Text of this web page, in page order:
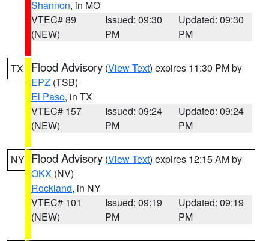
Shannon, in MO
VTEC# 89
(NEW)
Issued: 09:30
PM
Updated: 09:30
PM
TX Flood Advisory (View Text) expires 11:30 PM by
EPZ (TSB)
El Paso, in TX
VTEC# 157
(NEW)
Issued: 09:24
PM
Updated: 09:24
PM
NY Flood Advisory (View Text) expires 12:15 AM by
OKX (NV)
Rockland, in NY
VTEC# 101
(NEW)
Issued: 09:19
PM
Updated: 09:19
PM